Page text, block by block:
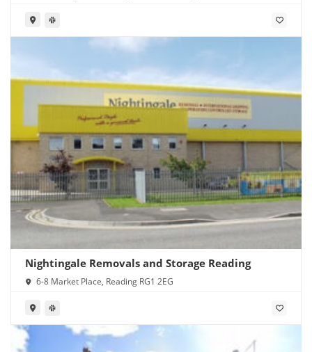
Nightingale Removals and Storage Reading
6-8 Market Place, Reading RG1 2EG